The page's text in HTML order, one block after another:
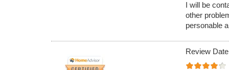
I will be
other
personable
Review